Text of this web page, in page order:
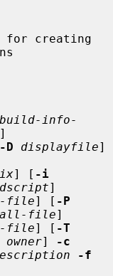
creating
build-info-
]
-D displayfile]
] [ -i
dscript]
file] [ -P
all-file]
file] [ -T
owner]
-c
-f